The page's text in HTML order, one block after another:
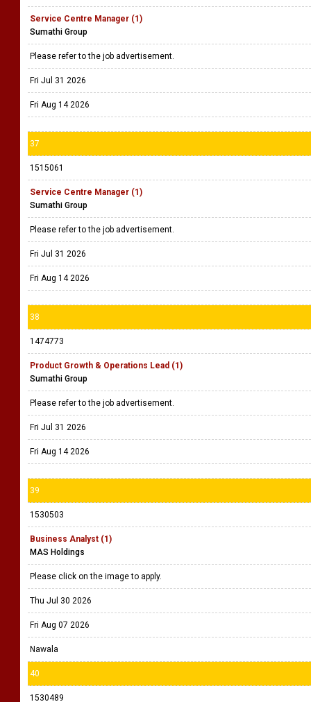
Service Centre Manager (1)
Sumathi Group
Please refer to the job advertisement.
Fri Jul 31 2026
Fri Aug 14 2026
37
1515061
Service Centre Manager (1)
Sumathi Group
Please refer to the job advertisement.
Fri Jul 31 2026
Fri Aug 14 2026
38
1474773
Product Growth & Operations Lead (1)
Sumathi Group
Please refer to the job advertisement.
Fri Jul 31 2026
Fri Aug 14 2026
39
1530503
Business Analyst (1)
MAS Holdings
Please click on the image to apply.
Thu Jul 30 2026
Fri Aug 07 2026
Nawala
40
1530489